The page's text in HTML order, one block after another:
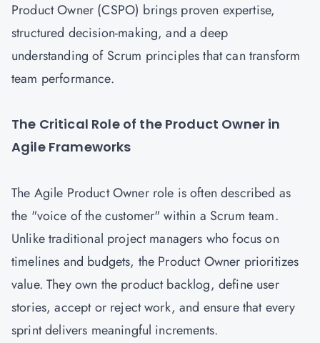
Product Owner (CSPO) brings proven expertise,
structured decision-making, and a deep
understanding of Scrum principles that can transform
team performance.
The Critical Role of the Product Owner in
Agile Frameworks
The Agile Product Owner role is often described as
the "voice of the customer" within a Scrum team.
Unlike traditional project managers who focus on
timelines and budgets, the Product Owner prioritizes
value. They own the product backlog, define user
stories, accept or reject work, and ensure that every
sprint delivers meaningful increments.